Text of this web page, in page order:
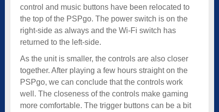
control and music buttons have been relocated to
the top of the PSPgo. The power switch is on the
right-side as always and the Wi-Fi switch has
returned to the left-side.
As the unit is smaller, the controls are also closer
together. After playing a few hours straight on the
PSPgo, we can conclude that the controls work
well. The closeness of the controls make gaming
more comfortable. The trigger buttons can be a bit